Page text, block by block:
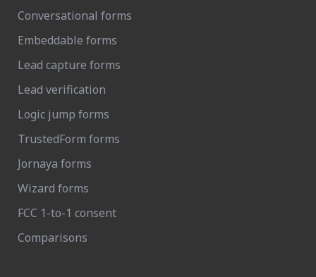
Conversational forms
Embeddable forms
Lead capture forms
Lead verification
Logic jump forms
TrustedForm forms
Jornaya forms
Wizard forms
FCC 1-to-1 consent
Comparisons